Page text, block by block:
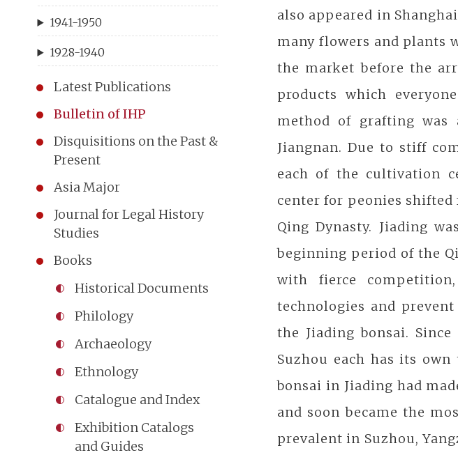
1941-1950
1928-1940
Latest Publications
Bulletin of IHP
Disquisitions on the Past &
Present
Asia Major
Journal for Legal History
Studies
Books
Historical Documents
Philology
Archaeology
Ethnology
Catalogue and Index
Exhibition Catalogs
and Guides
also appeared in
many flowers and plants
the market before the
products which
method of grafting
Jiangnan. Due to stiff
each of the cultivation
center for peonies
Qing Dynasty. Jiading
beginning period of the
with fierce
technologies and
the Jiading bonsai.
Suzhou each has its
bonsai in Jiading had
and soon became the
prevalent in Suzhou,